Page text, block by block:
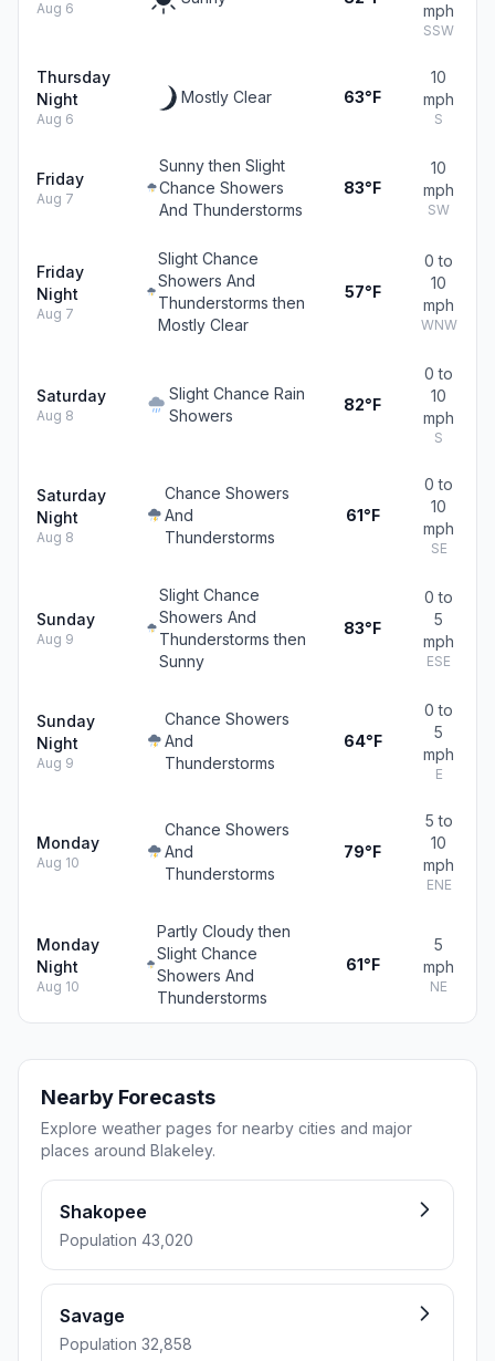
Aug 6 mph
SSW
Thursday
Night
Aug 6
Mostly Clear 63°F
10
mph
S
Friday
Aug 7
Sunny then Slight
Chance Showers
And Thunderstorms
83°F
10
mph
SW
Friday
Night
Aug 7
Slight Chance
Showers And
Thunderstorms then
Mostly Clear
57°F
0 to
10
mph
WNW
Saturday
Aug 8
Slight Chance Rain
Showers
82°F
0 to
10
mph
S
Saturday
Night
Aug 8
Chance Showers
And
Thunderstorms
61°F
0 to
10
mph
SE
Sunday
Aug 9
Slight Chance
Showers And
Thunderstorms then
Sunny
83°F
0 to
5
mph
ESE
Sunday
Night
Aug 9
Chance Showers
And
Thunderstorms
64°F
0 to
5
mph
E
Monday
Aug 10
Chance Showers
And
Thunderstorms
79°F
5 to
10
mph
ENE
Monday
Night
Aug 10
Partly Cloudy then
Slight Chance
Showers And
Thunderstorms
61°F
5
mph
NE
Nearby Forecasts
Explore weather pages for nearby cities and major
places around Blakeley.
Shakopee
Population 43,020
Savage
Population 32,858